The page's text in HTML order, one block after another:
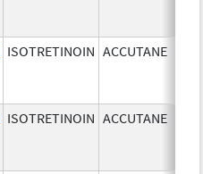
ISOTRETINOIN ACCUTANE
ISOTRETINOIN ACCUTANE